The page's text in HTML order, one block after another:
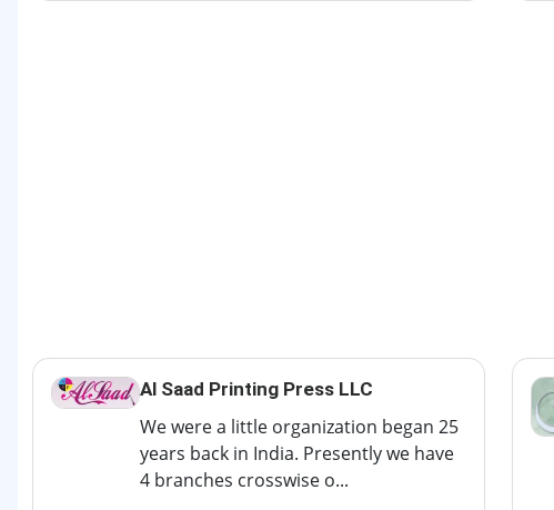
Al Saad Printing Press LLC
We were a little organization began 25
years back in India. Presently we have
4 branches crosswise o...